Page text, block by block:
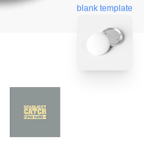
blank template